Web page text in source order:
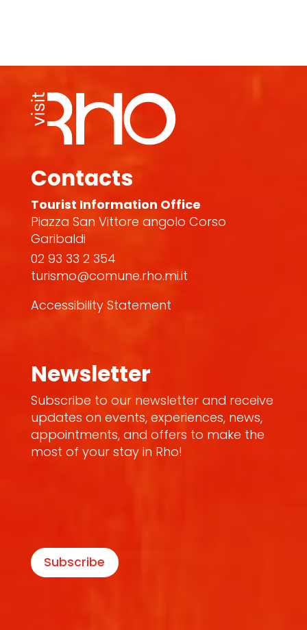
Contacts
Tourist Information Office
Piazza San Vittore angolo Corso
Garibaldi
02 93 33 2 354
turismo@comune.rho.mi.it
Accessibility Statement
Newsletter
Subscribe to our newsletter and receive
updates on events, experiences, news,
appointments, and offers to make the
most of your stay in Rho!
Subscribe